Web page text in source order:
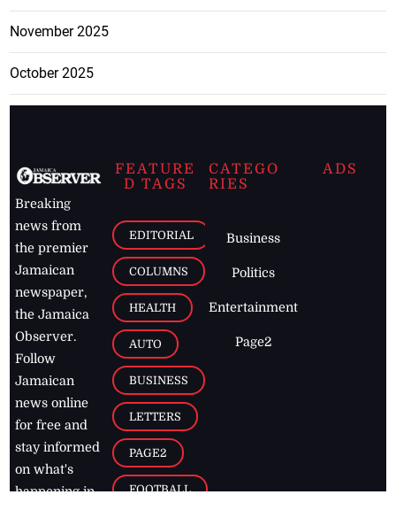
November 2025
October 2025
Breaking
news from
the premier
Jamaican
newspaper,
the Jamaica
Observer.
Follow
Jamaican
news online
for free and
stay informed
on what's
happening in
FEATURE
D TAGS
EDITORIAL
COLUMNS
HEALTH
AUTO
BUSINESS
LETTERS
PAGE2
FOOTBALL
CATEGO
RIES
Business
Politics
Entertainment
Page2
ADS